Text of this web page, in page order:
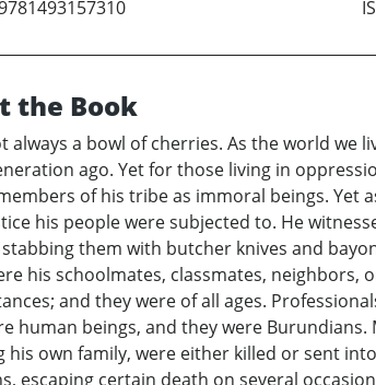
the Book
always a bowl of cherries. As the world we
ago. Yet for those living in
of his tribe as immoral beings. Yet
his people were subjected to. He
them with butcher knives and
his schoolmates, classmates,
and they were of all ages.
human beings, and they were
his own family, were either killed or sent
escaping certain death on several